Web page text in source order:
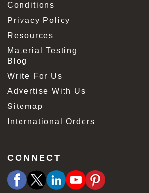
Conditions
Privacy Policy
Resources
Material Testing
Blog
Write For Us
Advertise With Us
Sitemap
International Orders
CONNECT